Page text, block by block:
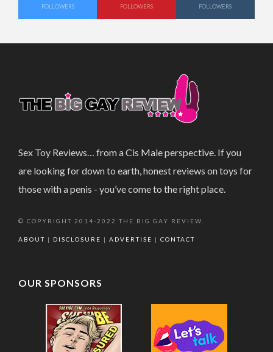
FOLLOWERS FOLLOWERS FOLLOWERS
Sex Toy Reviews… from a Cis Male perspective. If you
are looking for down to earth, honest reviews on toys for
those with a penis - you’ve come to the right place.
© COPYRIGHT 2014-2022 THE BIG GAY REVIEW.
ABOUT | DISCLOSURE | ADVERTISE | CONTACT
OUR SPONSORS